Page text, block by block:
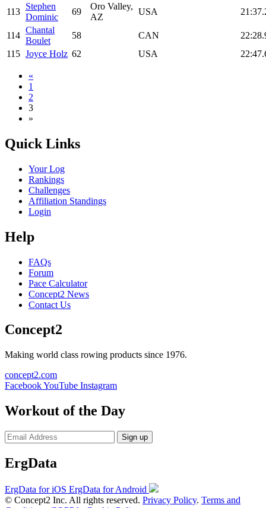
113
Stephen
Dominic
69
Oro Valley,
AZ
USA
114
Chantal
Boulet
58 CAN
115 Joyce Holz 62 USA
«
1
2
3
»
Quick Links
Your Log
Rankings
Challenges
Affiliation Standings
Login
Help
FAQs
Forum
Pace Calculator
Concept2 News
Contact Us
Concept2
Making world class rowing products since 1976.
concept2.com
FacebookYouTube Instagram
Workout of the Day
Sign up
ErgData
ErgData for iOS ErgData for Android
© Concept2 Inc. All rights reserved. Privacy Policy. Terms and